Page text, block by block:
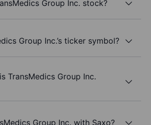
Group Inc. stock?
Group Inc.’s ticker symbol?
TransMedics Group Inc.
Group Inc. with Saxo?